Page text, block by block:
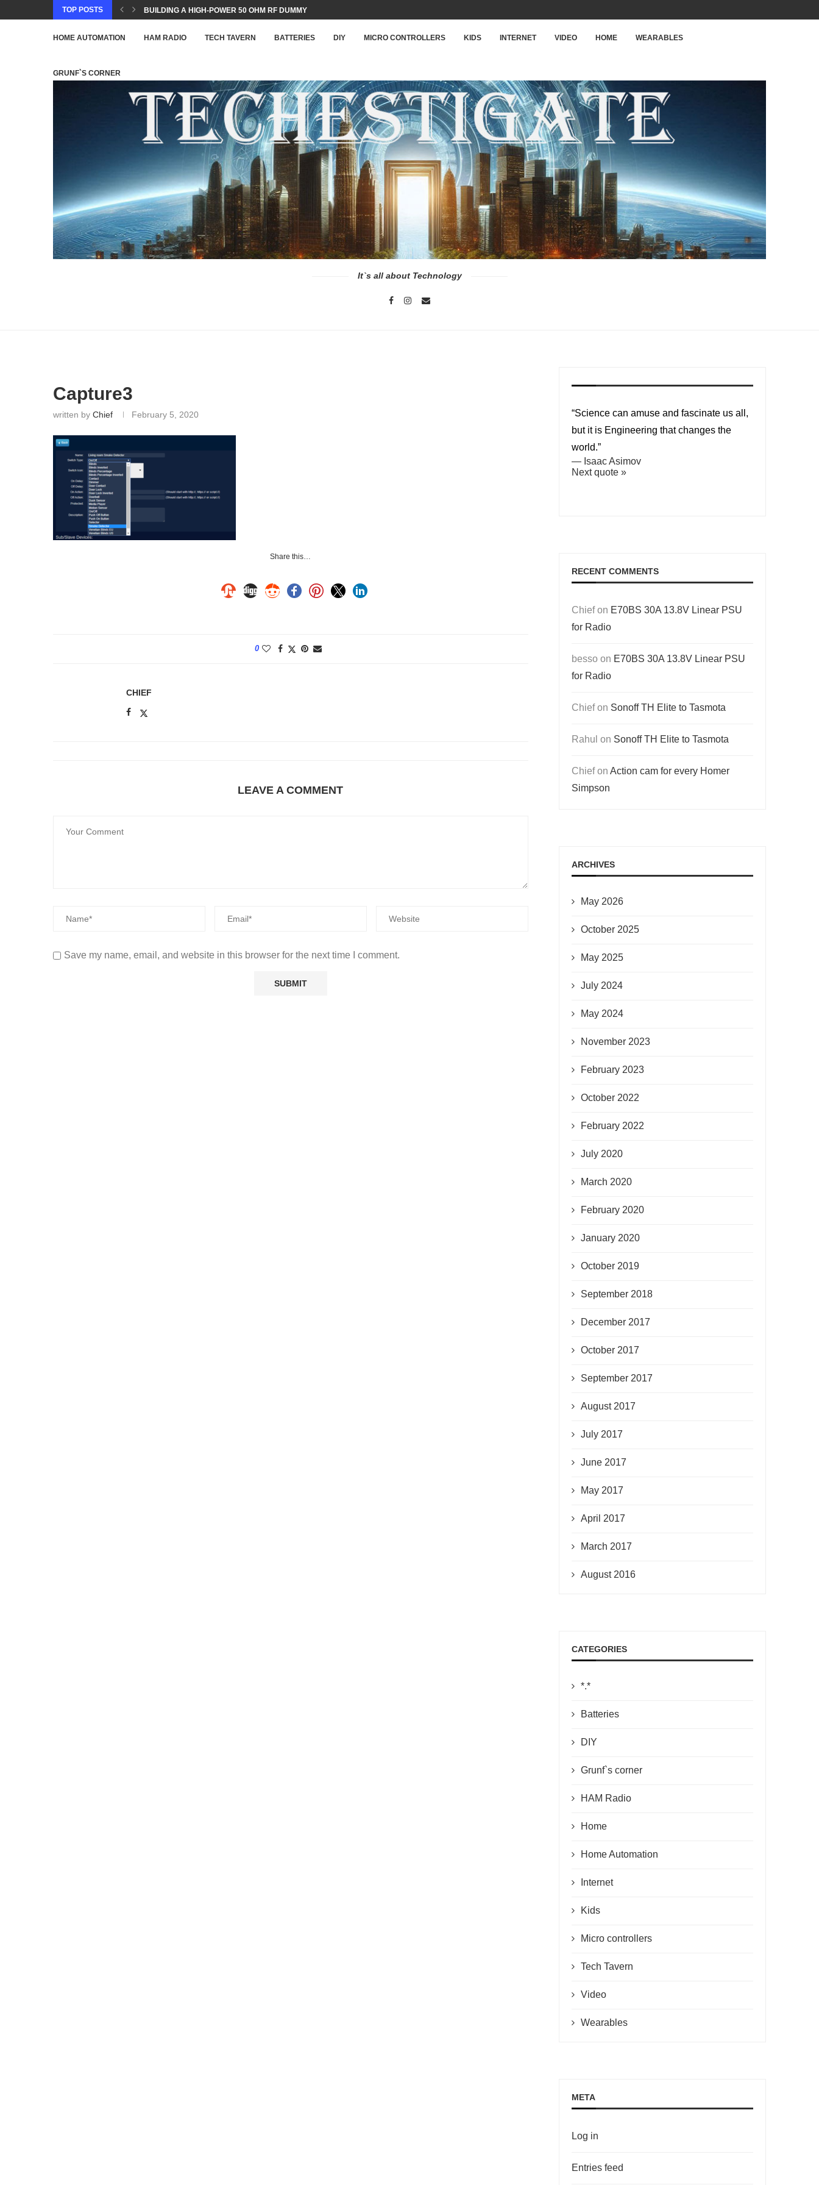
TOP POSTS BUILDING A HIGH-POWER 50 OHM RF DUMMY LOAD...
HOME AUTOMATION HAM RADIO TECH TAVERN BATTERIES DIY MICRO CONTROLLERS KIDS INTERNET VIDEO HOME WEARABLES
GRUNF`S CORNER
It`s all about Technology
Capture3
written by Chief February 5, 2020
Share this…
0
CHIEF
LEAVE A COMMENT
Save my name, email, and website in this browser for the next time I comment.
“Science can amuse and fascinate us all,
but it is Engineering that changes the
world.”
— Isaac Asimov
Next quote »
RECENT COMMENTS
Chiefon E70BS 30A 13.8V Linear PSU
for Radio
besso on E70BS 30A 13.8V Linear PSU
for Radio
Chiefon Sonoff TH Elite to Tasmota
Rahul on Sonoff TH Elite to Tasmota
Chiefon Action cam for every Homer
Simpson
ARCHIVES
May 2026
October 2025
May 2025
July 2024
May 2024
November 2023
February 2023
October 2022
February 2022
July 2020
March 2020
February 2020
January 2020
October 2019
September 2018
December 2017
October 2017
September 2017
August 2017
July 2017
June 2017
May 2017
April 2017
March 2017
August 2016
CATEGORIES
*.*
Batteries
DIY
Grunf`s corner
HAM Radio
Home
Home Automation
Internet
Kids
Micro controllers
Tech Tavern
Video
Wearables
META
Log in
Entries feed